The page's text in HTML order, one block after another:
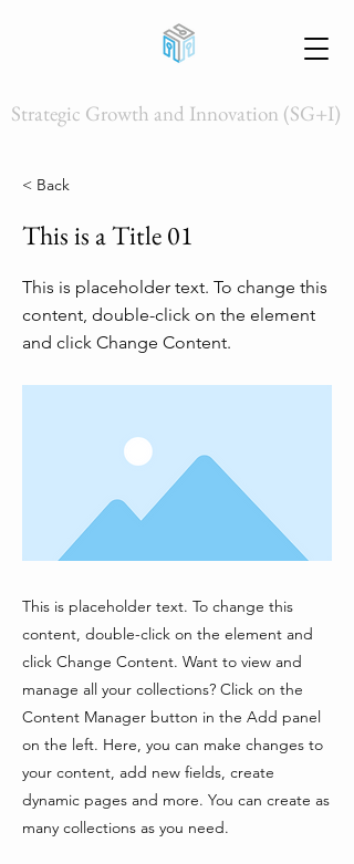
Strategic Growth and Innovation (SG+I)
< Back
This is a Title 01
This is placeholder text. To change this
content, double-click on the element
and click Change Content.
This is placeholder text. To change this
content, double-click on the element and
click Change Content. Want to view and
manage all your collections? Click on the
Content Manager button in the Add panel
on the left. Here, you can make changes to
your content, add new fields, create
dynamic pages and more. You can create as
many collections as you need.